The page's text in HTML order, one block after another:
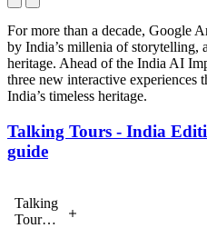
For more than a decade, Google
by India’s millenia of storytelling,
heritage. Ahead of the India AI
three new interactive
India’s timeless heritage.
Talking Tours - India
guide
Talking
Tours -